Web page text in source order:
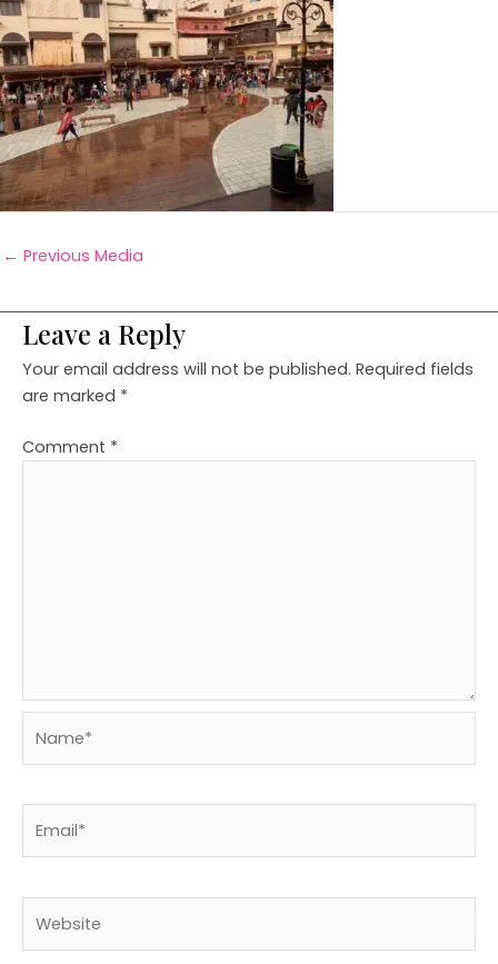
← Previous Media
Leave a Reply
Your email address will not be published. Required fields
are marked *
Comment *